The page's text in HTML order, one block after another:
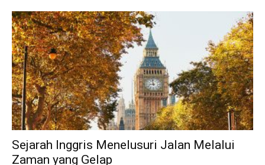
Sejarah Inggris Menelusuri Jalan Melalui
Zaman yang Gelap